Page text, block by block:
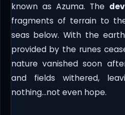
known as Azuma. The
fragments of terrain to
seas below. With the
provided by the runes
nature vanished soon
and fields withered,
nothing…not even hope.